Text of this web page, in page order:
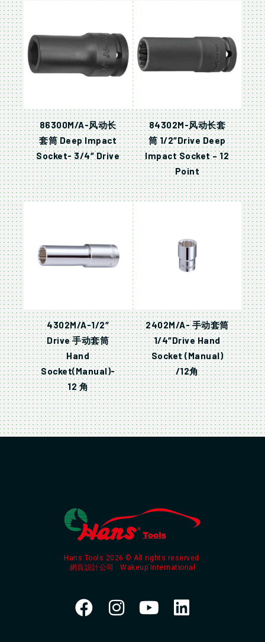
86300M/A-风动长
套筒 Deep Impact
Socket- 3/4″ Drive
84302M-风动长套
筒 1/2″Drive Deep
Impact Socket – 12
Point
4302M/A-1/2″
Drive 手动套筒
Hand
Socket(Manual)-
12 角
2402M/A- 手动套筒
1/4″Drive Hand
Socket (Manual)
/12角
Hans Tools 2026 © All rights reserved.
網頁設計公司 : Wakeup International